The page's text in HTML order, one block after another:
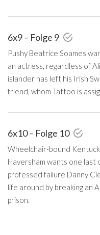
6x9 – Folge 9
Pushy Beatrice Soames
an actress, regardless of
islander has left his Irish
friend, whom Tattoo is
6x10 – Folge 10
Wheelchair-bound
Haversham wants one last
professed failure Danny
life around by breaking an
prison.